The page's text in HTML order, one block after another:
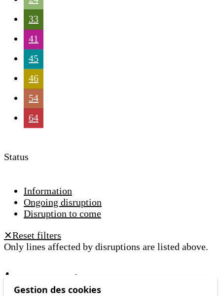
33
41
45
46
54
64
Status
Information
Ongoing disruption
Disruption to come
✕Reset filters
Only lines affected by disruptions are listed above.
A question ? An observation ?
Gestion des cookies